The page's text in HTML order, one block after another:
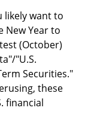
likely want to
New Year to
(October)
"U.S.
Securities."
these
financial